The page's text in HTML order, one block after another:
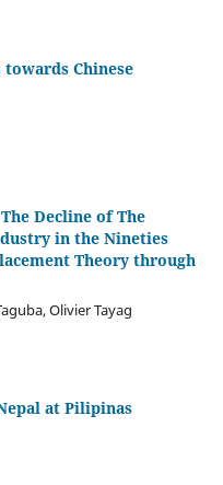
Chinese
Decline of The
in the Nineties
Theory through
Olivier Tayag
at Pilipinas